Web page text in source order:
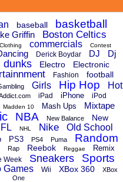
baseball basketball
Griffin Boston Celtics
Clothing commercials Contest
Derick Boydar DJ
Dj
dunks Electro Electronic
Fashion football
Girls Hip Hop
Hot
iPad iPhone iPod
Madden 10 Mash Ups
Mixtape
NBA New Balance
New
NHL Nike Old School
PS3 PS4 Puma Random
Rap Reebok Reggae Remix
Week Sneakers Sports
Games Wii XBox 360
XBox
One